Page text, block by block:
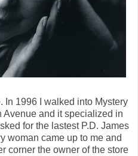
In 1996 I walked into Mystery
Avenue and it specialized in
for the lastest P.D. James
woman came up to me and
corner the owner of the store